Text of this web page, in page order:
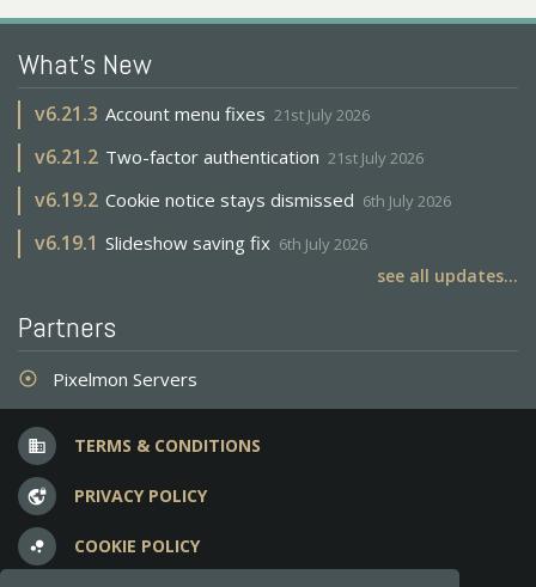
What's New
v6.21.3 Account menu fixes 21st July 2026
v6.21.2 Two-factor authentication 21st July 2026
v6.19.2 Cookie notice stays dismissed 6th July 2026
v6.19.1 Slideshow saving fix 6th July 2026
see all updates...
Partners
adjust Pixelmon Servers
business TERMS & CONDITIONS
vpn_lock PRIVACY POLICY
bubble_chart COOKIE POLICY